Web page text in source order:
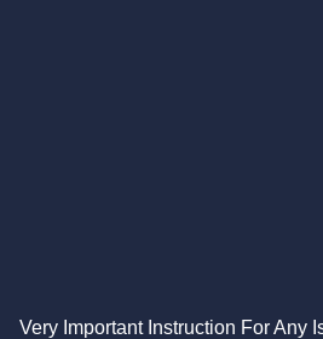
Very Important Instruction For Any